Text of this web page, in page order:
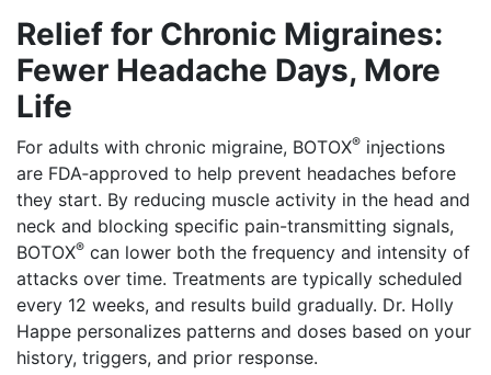
Relief for Chronic Migraines:
Fewer Headache Days, More
Life
For adults with chronic migraine, BOTOX® injections
are FDA‑approved to help prevent headaches before
they start. By reducing muscle activity in the head and
neck and blocking specific pain-transmitting signals,
BOTOX® can lower both the frequency and intensity of
attacks over time. Treatments are typically scheduled
every 12 weeks, and results build gradually. Dr. Holly
Happe personalizes patterns and doses based on your
history, triggers, and prior response.